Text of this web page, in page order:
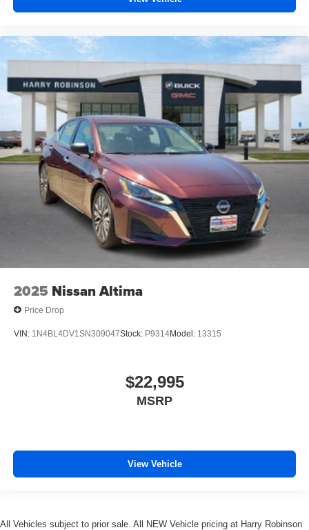
2025 Nissan Altima
Price Drop
VIN: 1N4BL4DV1SN309047Stock: P9314Model: 13315
$22,995
MSRP
View Vehicle
All Vehicles subject to prior sale. All NEW Vehicle pricing at Harry Robinson